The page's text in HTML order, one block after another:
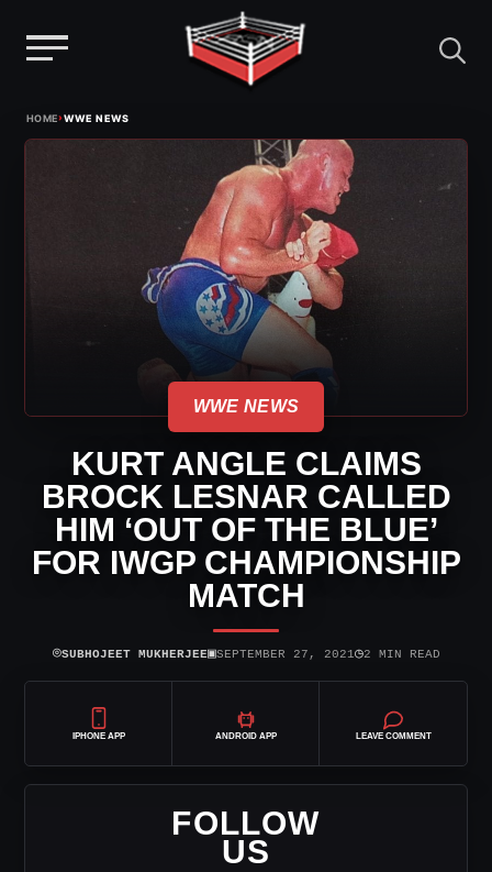
HOME›WWE NEWS
WWE NEWS
KURT ANGLE CLAIMS
BROCK LESNAR CALLED
HIM ‘OUT OF THE BLUE’
FOR IWGP CHAMPIONSHIP
MATCH
⌾SUBHOJEET MUKHERJEE▣SEPTEMBER 27, 2021◷2 MIN READ
IPHONE APP ANDROID APP LEAVE COMMENT
FOLLOW
US